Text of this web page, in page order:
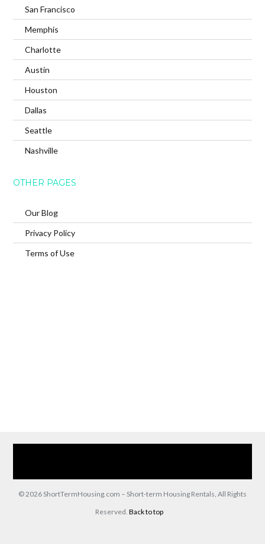
San Francisco
Memphis
Charlotte
Austin
Houston
Dallas
Seattle
Nashville
OTHER PAGES
Our Blog
Privacy Policy
Terms of Use
© 2026 ShortTermHousing.com – Short-term Housing Rentals, All Rights
Reserved. Back to top